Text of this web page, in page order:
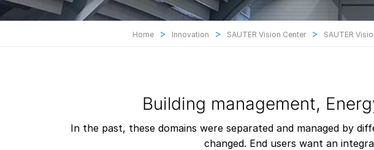
Home > Innovation > SAUTER Vision Center > SAUTER
Building management,
In the past, these domains were separated and managed by
changed. End users want an